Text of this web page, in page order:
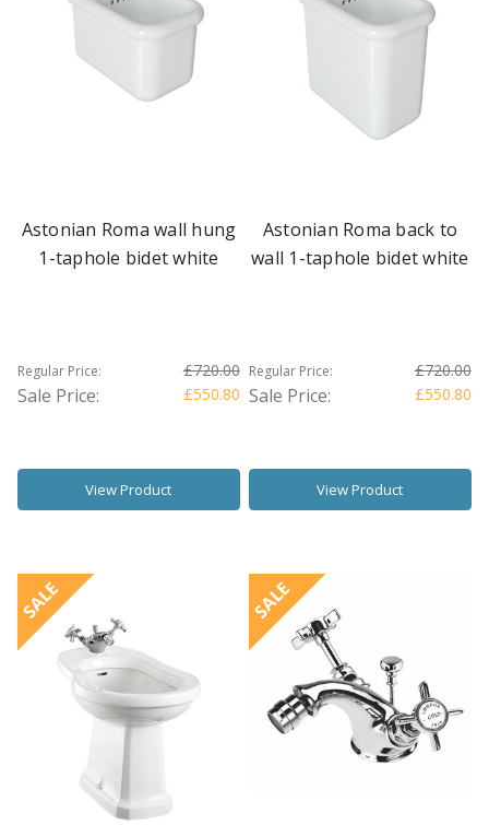
Astonian Roma wall hung
1-taphole bidet white
Regular Price: £720.00
Sale Price: £550.80
View Product
Astonian Roma back to
wall 1-taphole bidet white
Regular Price: £720.00
Sale Price: £550.80
View Product
SALE SALE